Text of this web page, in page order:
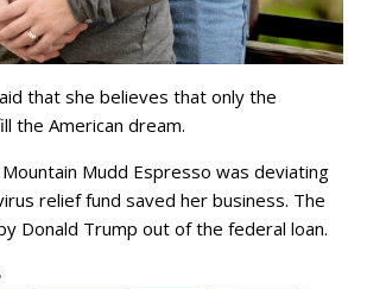
that she believes that only the
the American dream.
Mudd Espresso was deviating
relief fund saved her business. The
Donald Trump out of the federal loan.